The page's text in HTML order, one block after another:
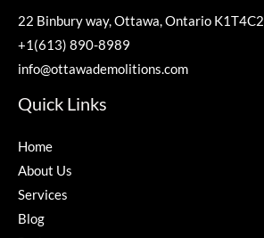
22 Binbury way, Ottawa, Ontario K1T4C2
+1(613) 890-8989
info@ottawademolitions.com
Quick Links
Home
About Us
Services
Blog